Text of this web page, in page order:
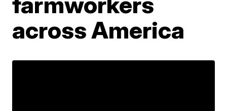
across America